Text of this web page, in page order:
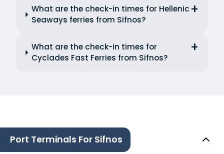
What are the check-in times for Hellenic
Seaways ferries from Sifnos?
What are the check-in times for
Cyclades Fast Ferries from Sifnos?
Port Terminals For Sifnos